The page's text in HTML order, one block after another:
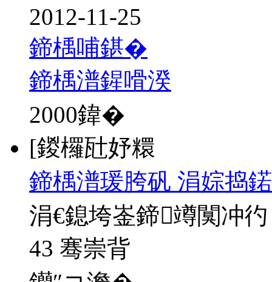
2012-11-25
鍗楀哺鍖�
鍗楀潽鍟嗗湀
2000鍏�
[鍐欏瓧妤糫
鍗楀潽瑗胯矾 涓婃捣
涓€鎴垮崟鍗竴闃冲彴
43 骞崇背